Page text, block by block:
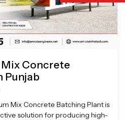
Mix Concrete
Punjab
Mix Concrete Batching Plant is
solution for producing high-